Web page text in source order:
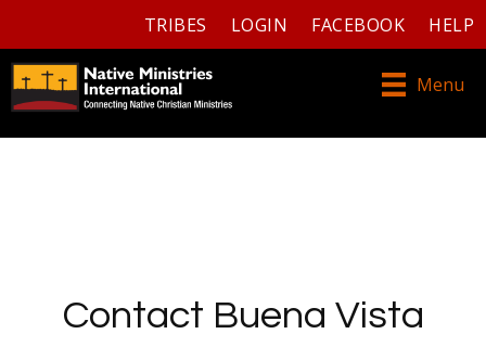
TRIBES LOGIN FACEBOOK HELP
Menu
Contact Buena Vista